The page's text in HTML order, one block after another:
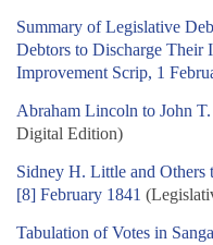
Summary of Legislative
Debtors to Discharge Their
Improvement Scrip, 1
Abraham Lincoln to John
Digital Edition)
Sidney H. Little and Others
[8] February 1841
Tabulation of Votes in